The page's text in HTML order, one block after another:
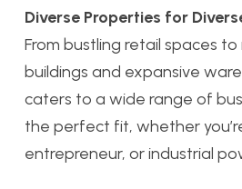
Diverse Properties for
From bustling retail spaces
buildings and expansive
caters to a wide range of
the perfect fit, whether
entrepreneur, or industrial